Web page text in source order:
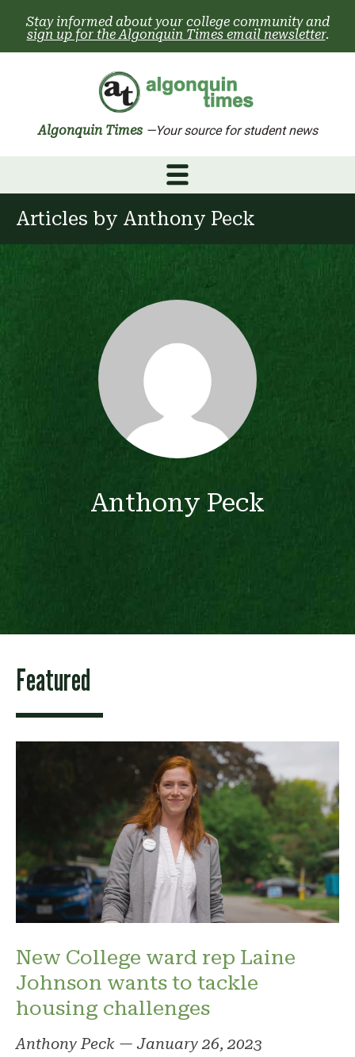
content
Stay informed about your college community and
sign up for the Algonquin Times email newsletter.
Algonquin Times —Your source for student news
Articles by Anthony Peck
Anthony Peck
Featured
New College ward rep Laine
Johnson wants to tackle
housing challenges
Anthony Peck —January 26, 2023